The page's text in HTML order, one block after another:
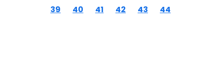
39 40 41 42 43 44